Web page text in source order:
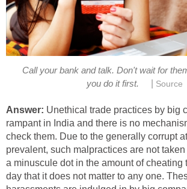
Call your bank and talk. Don't wait for
you do it first.
Source
Answer: Unethical trade practices by big
rampant in India and there is no
check them. Due to the generally corrupt
prevalent, such malpractices are not
a minuscule dot in the amount of cheating
day that it does not matter to any one.